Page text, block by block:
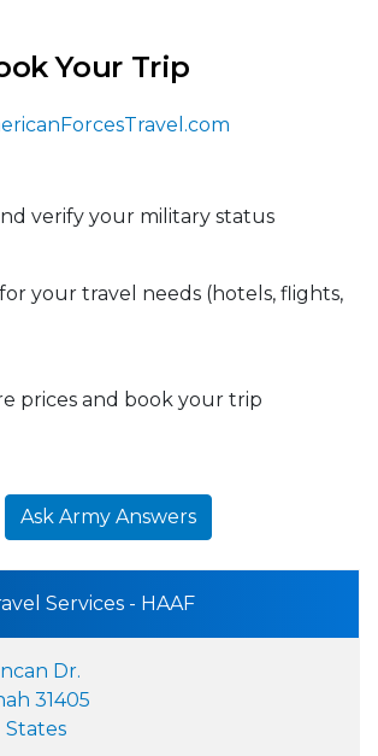
Your Trip
verify your military status
your travel needs (hotels, flights,
prices and book your trip
Ask Army Answers
Services - HAAF
Dr.
31405